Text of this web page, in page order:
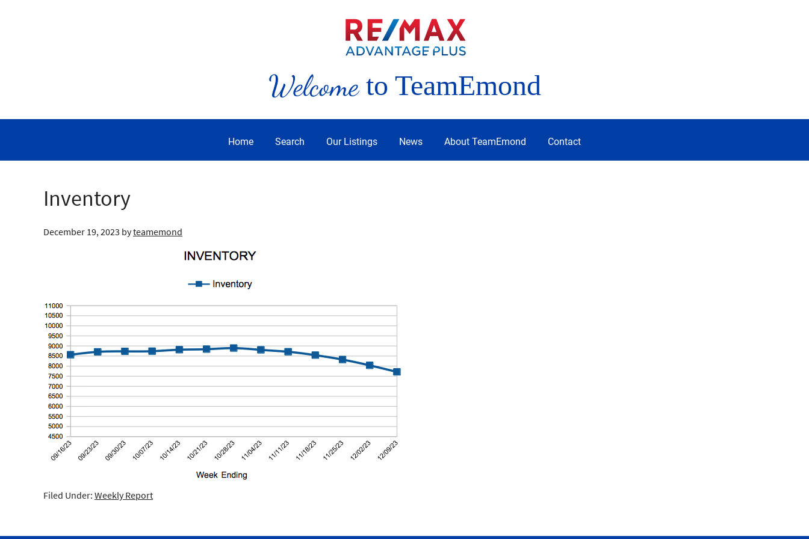
Welcometo TeamEmond
Home Search Our Listings News About TeamEmond Contact
Inventory
December 19, 2023 byteamemond
Filed Under: Weekly Report